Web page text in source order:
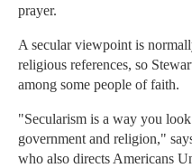
prayer.
A secular viewpoint is
religious references, so
among some people of faith.
"Secularism is a way you
government and religion,"
who also directs Americans